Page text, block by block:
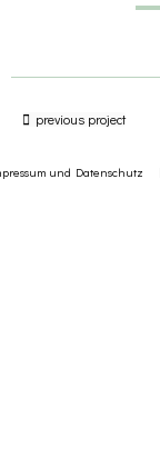
previous project
und Datenschutz